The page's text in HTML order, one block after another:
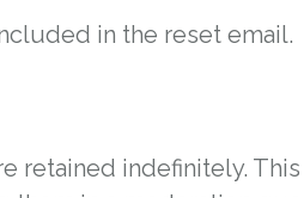
in the reset email.
retained indefinitely.